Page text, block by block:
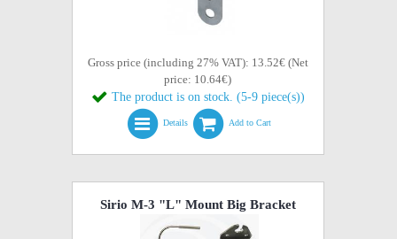
Gross price (including 27% VAT): 13.52€ (Net
price: 10.64€)
The product is on stock. (5-9 piece(s))
Details Add to Cart
Sirio M-3 "L" Mount Big Bracket